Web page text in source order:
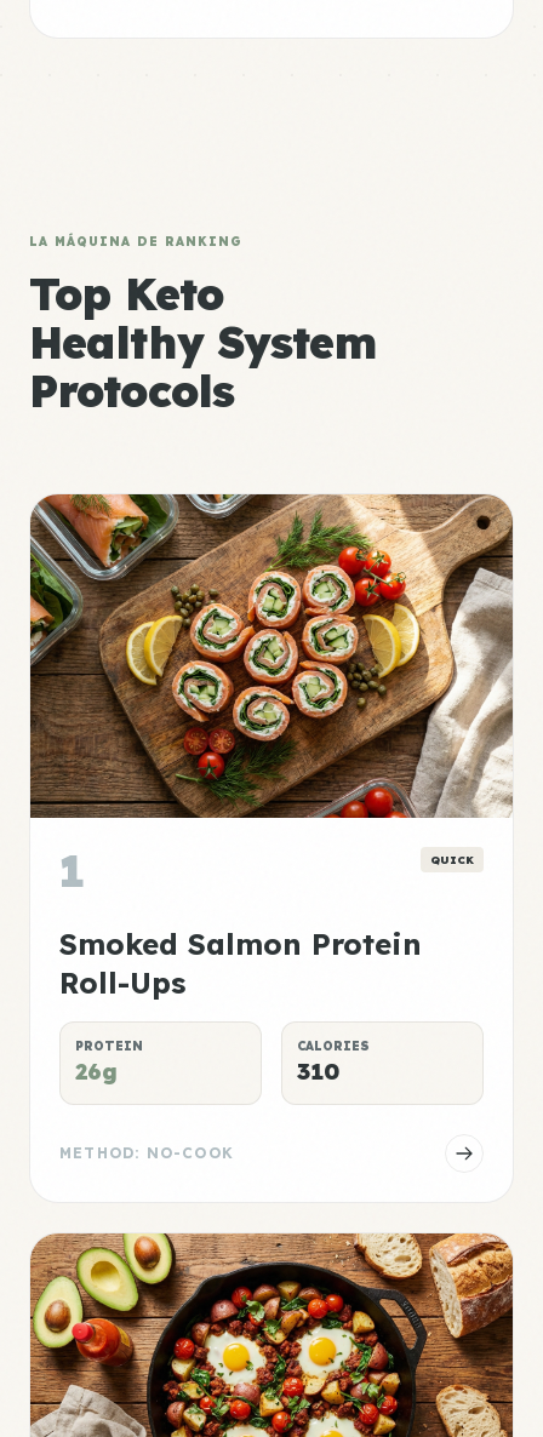
LA MÁQUINA DE RANKING
Top Keto
Healthy System
Protocols
1 QUICK
Smoked Salmon Protein
Roll-Ups
PROTEIN
26g
CALORIES
310
METHOD: NO-COOK